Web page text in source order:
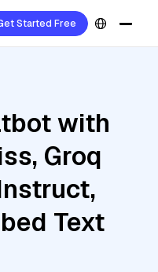
Started Free
with
Groq
Text